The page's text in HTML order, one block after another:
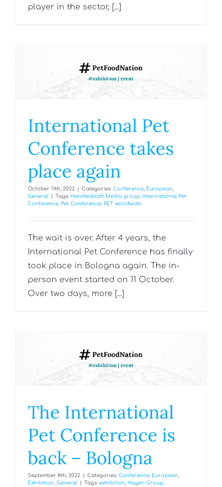
player in the sector, [...]
International Pet
Conference takes
place again
October 11th, 2022 Categories: Conference, European,
General
Tags: Handelsblatt Media group, International Pet
Conference, Pet Conference, PET worldwide
The wait is over. After 4 years, the
International Pet Conference has finally
took place in Bologna again. The in-
person event started on 11 October.
Over two days, more [...]
The International
Pet Conference is
back – Bologna
September 8th, 2022 Categories: Conference, European,
Exhibition, General Tags: exhibition, Hagen Group,